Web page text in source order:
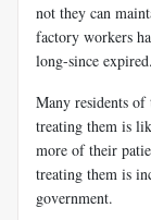
not they can
factory workers
long-since expired.
Many residents of
treating them is
more of their
treating them is
government.